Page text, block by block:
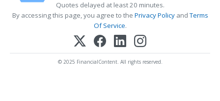
Quotes delayed at least 20 minutes.
By accessing this page, you agree to the Privacy PolicyandTerms
Of Service.
© 2025 FinancialContent. All rights reserved.